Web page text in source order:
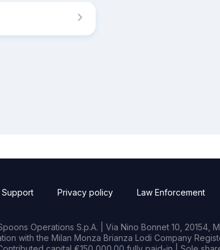
Support Privacy policy Law Enforcement
Operations S.p.A. | Via Nino Bonnet 10, 20154,
with the Milan Monza Brianza Lodi Company